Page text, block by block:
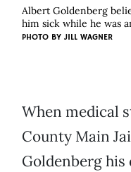
Albert Goldenberg
him sick while he was
PHOTO BY JILL WAGNER
When medical
County Main
Goldenberg